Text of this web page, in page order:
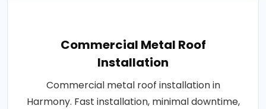
Commercial Metal Roof
Installation
Commercial metal roof installation in
Harmony. Fast installation, minimal downtime,